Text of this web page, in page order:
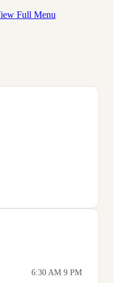
Full Menu
6:30 AM 9 PM